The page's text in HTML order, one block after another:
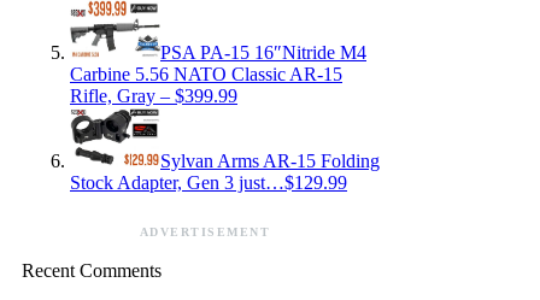
PSA PA-15 16″Nitride M4
Carbine 5.56 NATO Classic AR-15
Rifle, Gray – $399.99
Sylvan Arms AR-15 Folding
Stock Adapter, Gen 3 just…$129.99
ADVERTISEMENT
Recent Comments